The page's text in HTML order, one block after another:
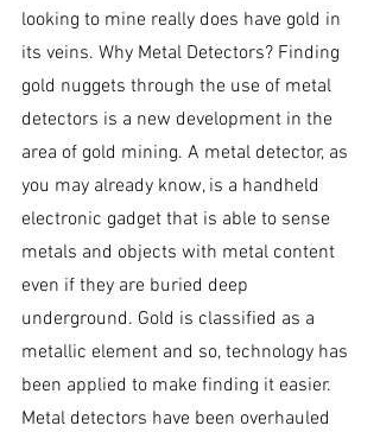
looking to mine really does have gold in
its veins. Why Metal Detectors? Finding
gold nuggets through the use of metal
detectors is a new development in the
area of gold mining. A metal detector, as
you may already know, is a handheld
electronic gadget that is able to sense
metals and objects with metal content
even if they are buried deep
underground. Gold is classified as a
metallic element and so, technology has
been applied to make finding it easier.
Metal detectors have been overhauled